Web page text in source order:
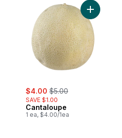
White Shrimp to cart
sale:
$4.00 , formerly:
$5.00
SAVE $1.00
Cantaloupe
1 ea, $4.00/1ea
Add